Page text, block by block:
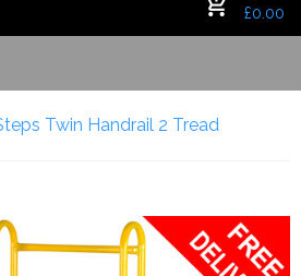
£0.00
Twin Handrail 2 Tread